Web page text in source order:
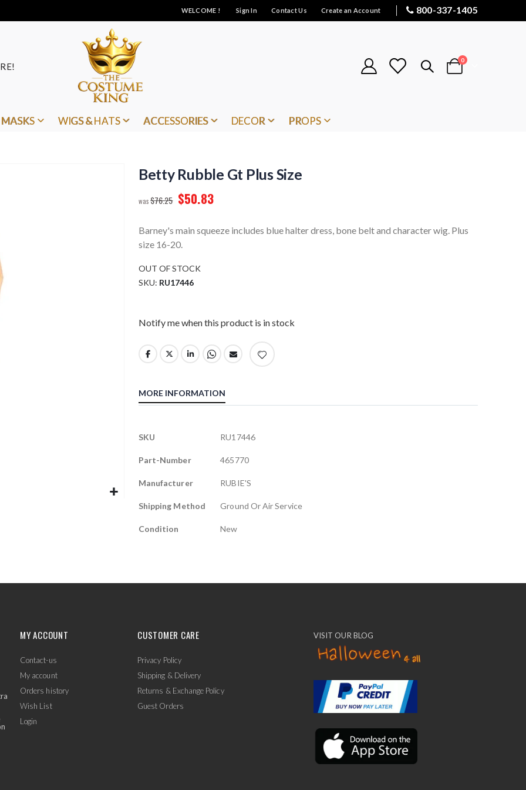
WELCOME ! Sign In Contact Us Create an Account 800-337-1405
Cart
0items
MASKS WIGS & HATS ACCESSORIES DECOR PROPS
Betty Rubble Gt Plus Size
$76.25 $50.83
Barney's main squeeze includes blue halter dress, bone belt and character wig. Plus
size 16-20.
OUT OF STOCK
SKU RU17446
Notify me when this product is in stock
MORE INFORMATION
More
SKU RU17446
Part-Number 465770
Manufacturer RUBIE'S
Shipping Method Ground Or Air Service
Condition New
MY ACCOUNT
Contact-us
My account
Orders history
Wish List
Login
CUSTOMER CARE
Privacy Policy
Shipping & Delivery
Returns & Exchange Policy
Guest Orders
VISIT OUR BLOG